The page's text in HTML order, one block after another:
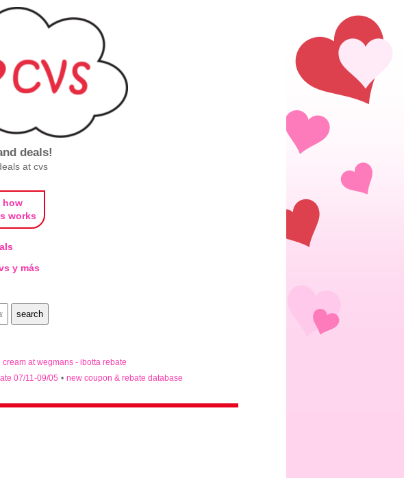
deals!
at cvs
how
works
y más
at wegmans - ibotta rebate
07/11-09/05 • new coupon & rebate database